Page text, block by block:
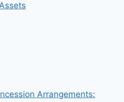
Arrangements: